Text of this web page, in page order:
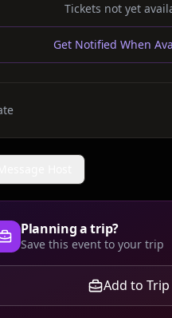
Tickets not yet
Get Notified When
Planning a trip?
Save this event to your trip
Add to Trip